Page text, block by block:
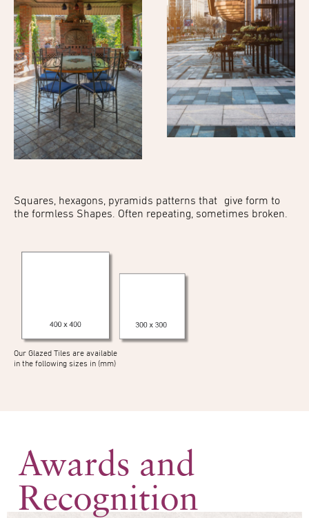
Squares, hexagons, pyramids patterns that give form to
the formless Shapes. Often repeating, sometimes broken.
Our Glazed Tiles are available
in the following sizes in (mm)
Awards and
Recognition